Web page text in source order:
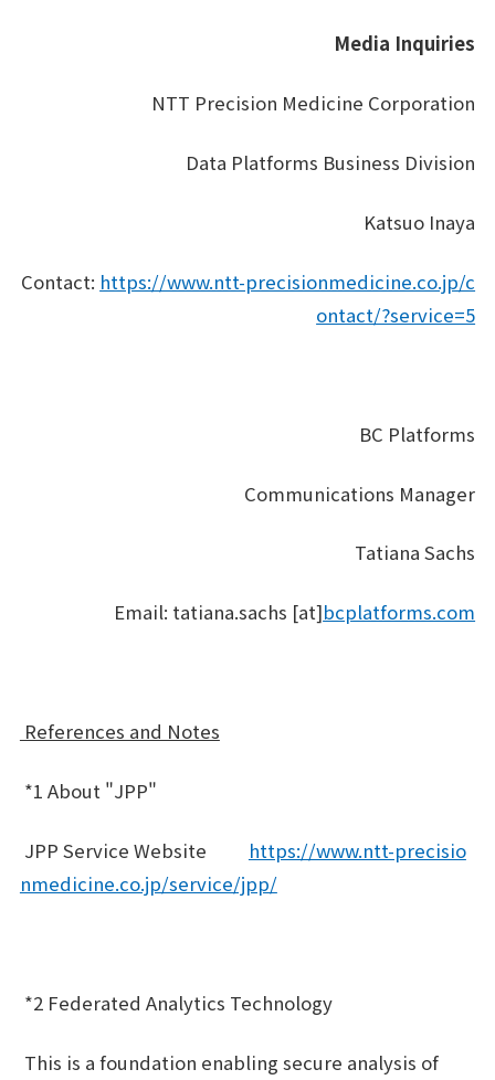
Media Inquiries
NTT Precision Medicine Corporation
Data Platforms Business Division
Katsuo Inaya
Contact: https://www.ntt-precisionmedicine.co.jp/c
ontact/?service=5
BC Platforms
Communications Manager
Tatiana Sachs
Email: tatiana.sachs [at]bcplatforms.com
References and Notes
*1 About "JPP"
JPP Service Website https://www.ntt-precisio
nmedicine.co.jp/service/jpp/
*2 Federated Analytics Technology
This is a foundation enabling secure analysis of